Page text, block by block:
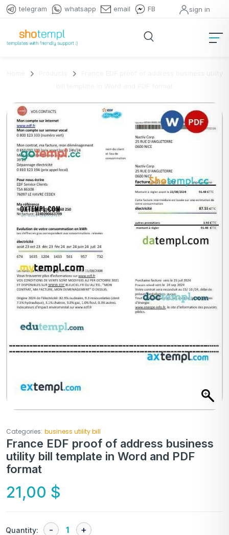
telegram whatsapp email FB sign in
Categories: business utility bill
France EDF proof of address business
utility bill template in Word and PDF
format
21,00 $
Quantity: